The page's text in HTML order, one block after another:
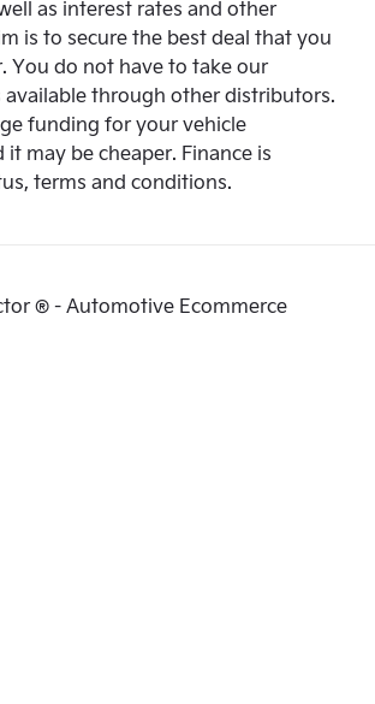
as interest rates and other
is to secure the best deal that you
You do not have to take our
available through other distributors.
funding for your vehicle
it may be cheaper. Finance is
terms and conditions.
® -Automotive Ecommerce